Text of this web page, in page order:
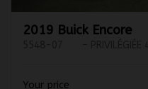
2019 Buick Encore
Your price